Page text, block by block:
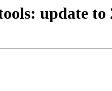
update to